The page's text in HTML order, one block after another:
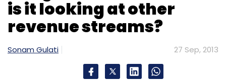
is it looking at other
revenue streams?
Sonam Gulati 27 Sep, 2013